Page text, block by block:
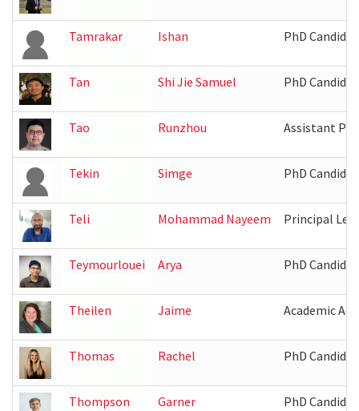
Tamrakar Ishan PhD
Tan Shi Jie Samuel PhD
Tao Runzhou Assistant
Tekin Simge PhD
Teli Mohammad Nayeem Principal
Teymourlouei Arya PhD
Theilen Jaime Academic
Thomas Rachel PhD
Thompson Garner PhD